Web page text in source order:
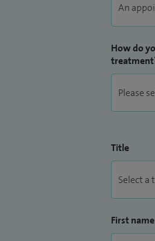
How do
Title
First name